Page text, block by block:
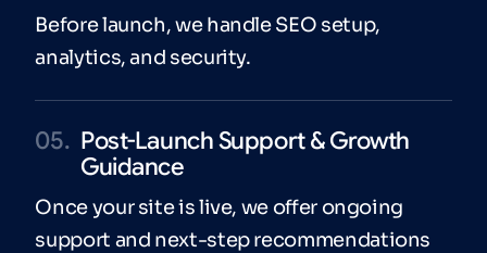
Before launch, we handle SEO setup,
analytics, and security.
05. Post-Launch Support & Growth
Guidance
Once your site is live, we offer ongoing
support and next-step recommendations